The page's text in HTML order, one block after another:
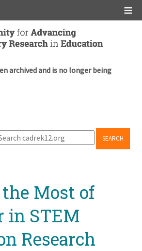
archived and is no longer being
SEARCH
Most of
in STEM
Research